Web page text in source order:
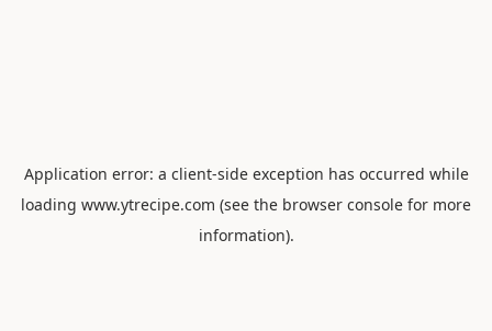
Application error: a client-side exception has occurred while
loading www.ytrecipe.com (see the browser console for more
information).